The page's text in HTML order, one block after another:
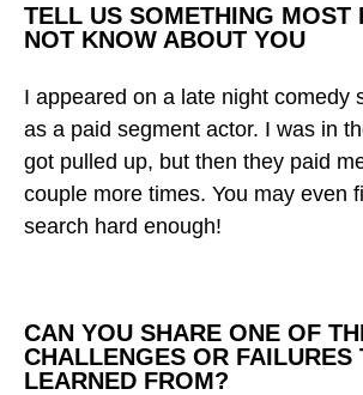
TELL US SOMETHING MOST
NOT KNOW ABOUT YOU
I appeared on a late night comedy
as a paid segment actor. I was in
got pulled up, but then they paid
couple more times. You may even
search hard enough!
CAN YOU SHARE ONE OF
CHALLENGES OR FAILURES
LEARNED FROM?